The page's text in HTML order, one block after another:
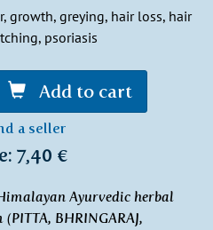
growth, greying, hair loss, hair
psoriasis
Add to cart
a seller
7,40 €
Ayurvedic herbal
BHRINGARAJ,